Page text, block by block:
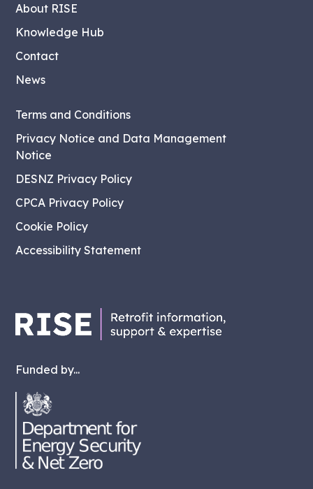
Funded by...
About RISE
Knowledge Hub
Contact
News
Terms and Conditions
Privacy Notice and Data Management
Notice
DESNZ Privacy Policy
CPCA Privacy Policy
Cookie Policy
Accessibility Statement